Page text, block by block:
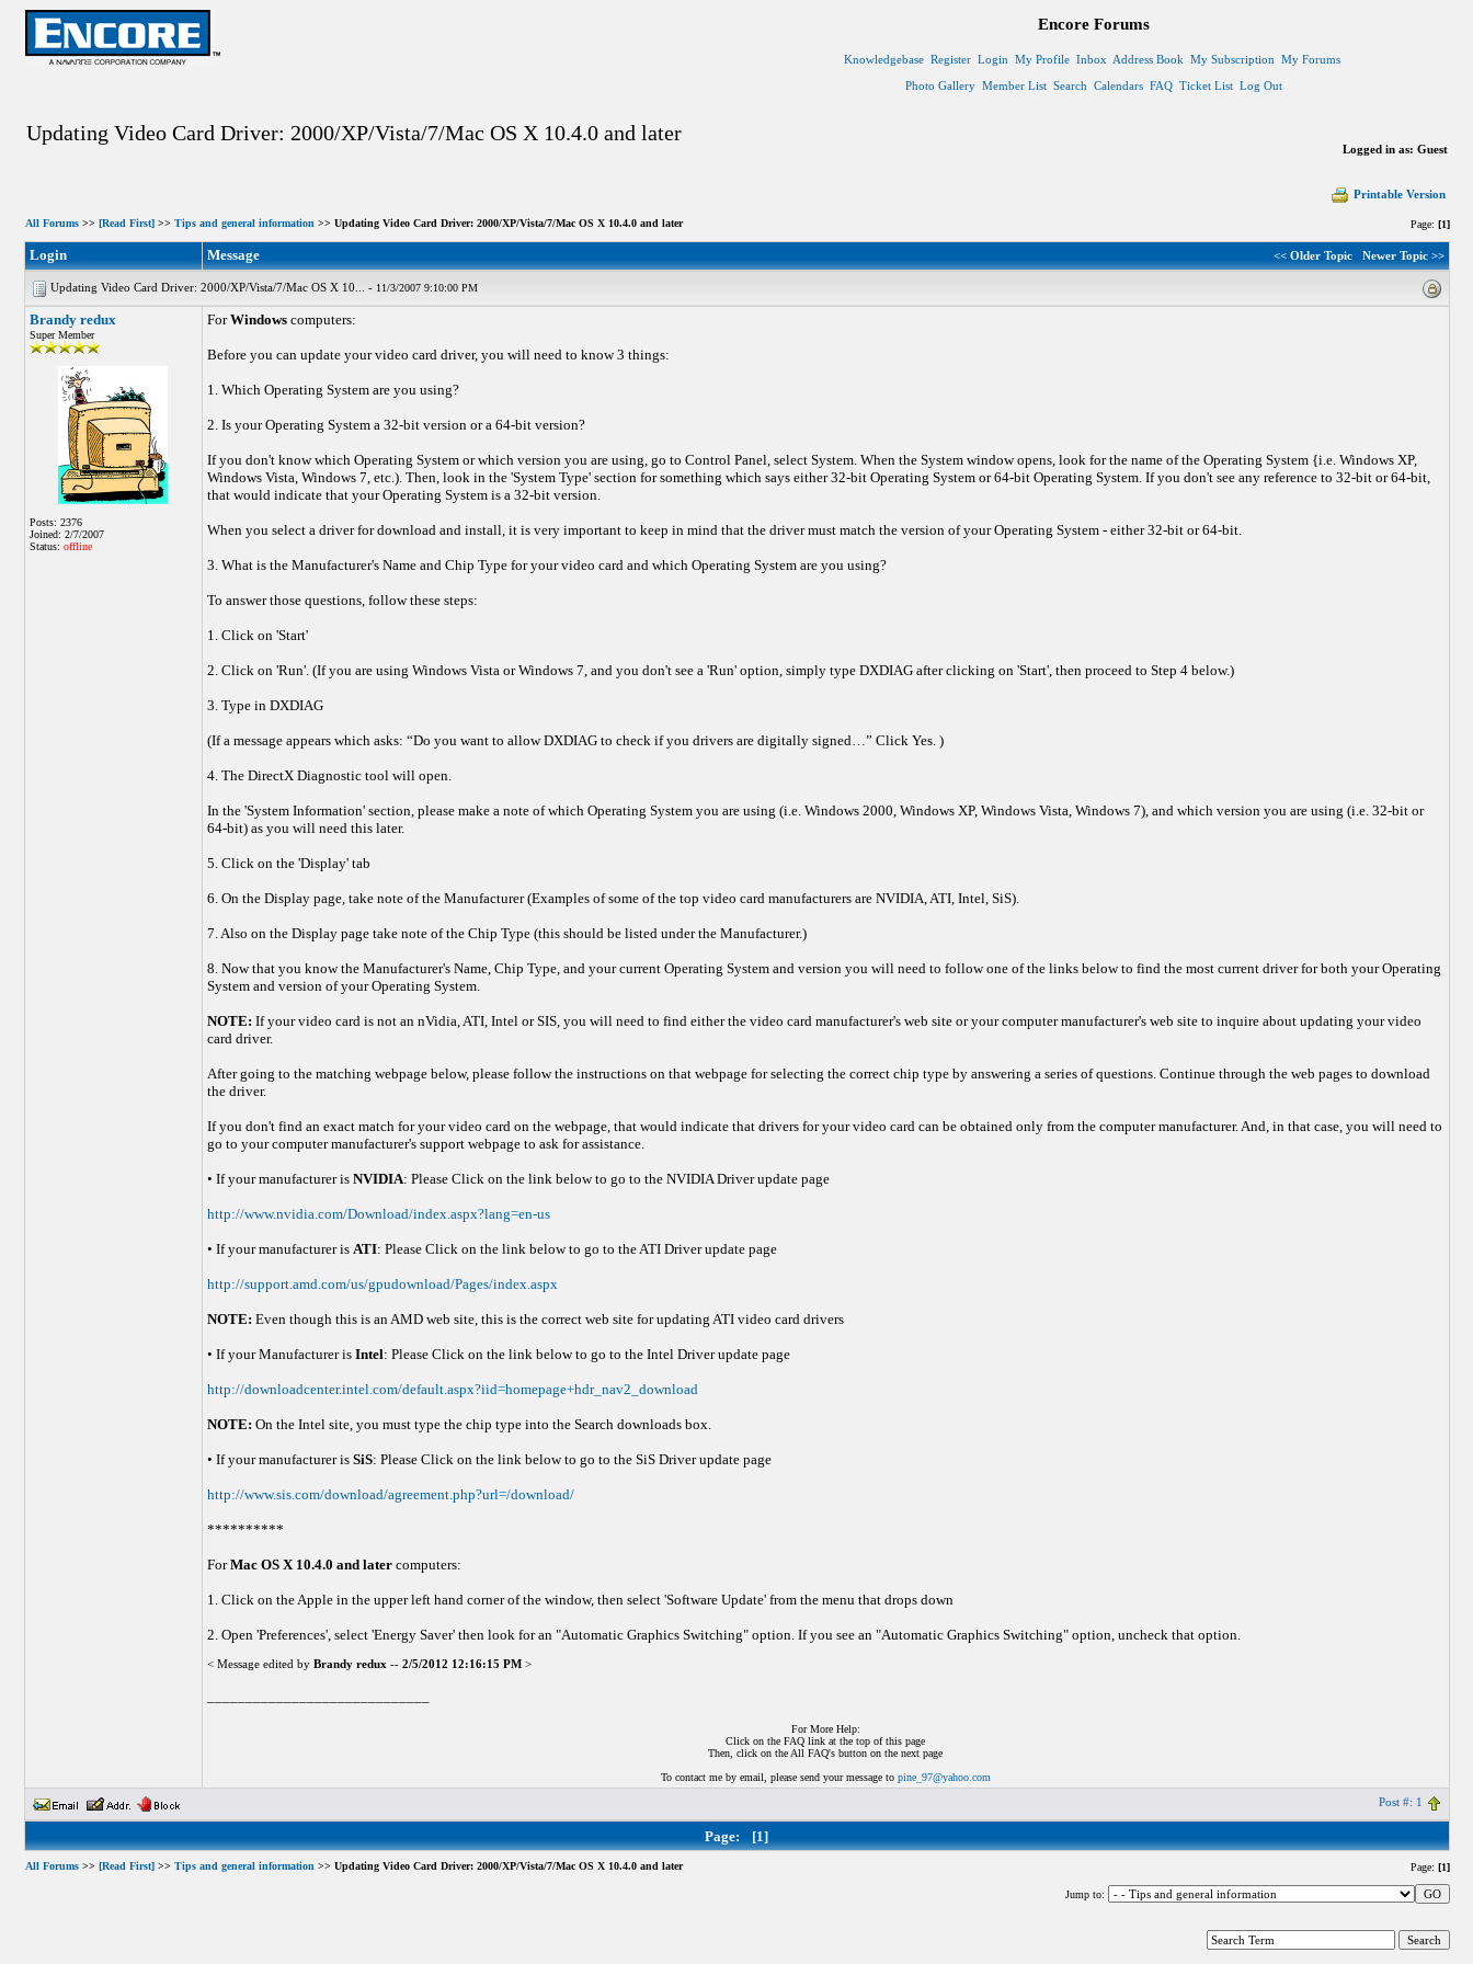
Encore Forums
Knowledgebase Register Login My Profile Inbox Address Book My Subscription My Forums
Photo Gallery Member List Search Calendars FAQ Ticket List Log Out
Updating Video Card Driver: 2000/XP/Vista/7/Mac OS X 10.4.0 and later
Logged in as: Guest
Printable Version
All Forums>> [Read First]>> Tips and general information>> Updating Video Card Driver: 2000/XP/Vista/7/Mac OS X 10.4.0 and later Page: [1]
Login Message << Older Topic Newer Topic >>
Updating Video Card Driver: 2000/XP/Vista/7/Mac OS X 10... - 11/3/2007 9:10:00 PM
Brandy redux
Super Member
Posts: 2376
Joined: 2/7/2007
Status: offline
ForWindowscomputers:
Before you can update your video card driver, you will need to know 3 things:
1. Which Operating System are you using?
2. Is your Operating System a 32-bit version or a 64-bit version?
If you don't know which Operating System or which version you are using, go to Control Panel, select System. When the System window opens, look for the name of the Operating System {i.e. Windows XP,
Windows Vista, Windows 7, etc.). Then, look in the 'System Type' section for something which says either 32-bit Operating System or 64-bit Operating System. If you don't see any reference to 32-bit or 64-bit,
that would indicate that your Operating System is a 32-bit version.
When you select a driver for download and install, it is very important to keep in mind that the driver must match the version of your Operating System - either 32-bit or 64-bit.
3. What is the Manufacturer's Name and Chip Type for your video card and which Operating System are you using?
To answer those questions, follow these steps:
1. Click on 'Start'
2. Click on 'Run'. (If you are using Windows Vista or Windows 7, and you don't see a 'Run' option, simply type DXDIAG after clicking on 'Start', then proceed to Step 4 below.)
3. Type in DXDIAG
(If a message appears which asks: “Do you want to allow DXDIAG to check if you drivers are digitally signed…” Click Yes. )
4. The DirectX Diagnostic tool will open.
In the 'System Information' section, please make a note of which Operating System you are using (i.e. Windows 2000, Windows XP, Windows Vista, Windows 7), and which version you are using (i.e. 32-bit or
64-bit) as you will need this later.
5. Click on the 'Display' tab
6. On the Display page, take note of the Manufacturer (Examples of some of the top video card manufacturers are NVIDIA, ATI, Intel, SiS).
7. Also on the Display page take note of the Chip Type (this should be listed under the Manufacturer.)
8. Now that you know the Manufacturer's Name, Chip Type, and your current Operating System and version you will need to follow one of the links below to find the most current driver for both your Operating
System and version of your Operating System.
NOTE: If your video card is not an nVidia, ATI, Intel or SIS, you will need to find either the video card manufacturer's web site or your computer manufacturer's web site to inquire about updating your video
card driver.
After going to the matching webpage below, please follow the instructions on that webpage for selecting the correct chip type by answering a series of questions. Continue through the web pages to download
the driver.
If you don't find an exact match for your video card on the webpage, that would indicate that drivers for your video card can be obtained only from the computer manufacturer. And, in that case, you will need to
go to your computer manufacturer's support webpage to ask for assistance.
• If your manufacturer is NVIDIA: Please Click on the link below to go to the NVIDIA Driver update page
http://www.nvidia.com/Download/index.aspx?lang=en-us
• If your manufacturer is ATI: Please Click on the link below to go to the ATI Driver update page
http://support.amd.com/us/gpudownload/Pages/index.aspx
NOTE: Even though this is an AMD web site, this is the correct web site for updating ATI video card drivers
• If your Manufacturer is Intel: Please Click on the link below to go to the Intel Driver update page
http://downloadcenter.intel.com/default.aspx?iid=homepage+hdr_nav2_download
NOTE: On the Intel site, you must type the chip type into the Search downloads box.
• If your manufacturer is SiS: Please Click on the link below to go to the SiS Driver update page
http://www.sis.com/download/agreement.php?url=/download/
**********
ForMac OS X 10.4.0 and latercomputers:
1. Click on the Apple in the upper left hand corner of the window, then select 'Software Update' from the menu that drops down
2. Open 'Preferences', select 'Energy Saver' then look for an "Automatic Graphics Switching" option. If you see an "Automatic Graphics Switching" option, uncheck that option.
< Message edited by Brandy redux -- 2/5/2012 12:16:15 PM >
For More Help:
Click on the FAQ link at the top of this page
Then, click on the All FAQ's button on the next page
To contact me by email, please send your message to pine_97@yahoo.com
Post #: 1
Page: [1]
All Forums>> [Read First]>> Tips and general information>> Updating Video Card Driver: 2000/XP/Vista/7/Mac OS X 10.4.0 and later Page: [1]
Jump to: